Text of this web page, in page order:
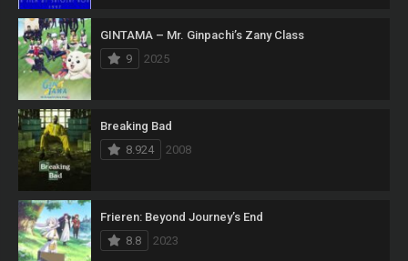
GINTAMA – Mr. Ginpachi’s Zany Class
9
2025
Breaking Bad
8.924
2008
Frieren: Beyond Journey’s End
8.8
2023